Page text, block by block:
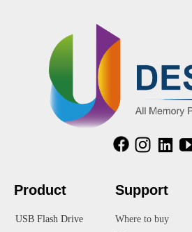
USB Flash Drive
Product Support
Where to buy